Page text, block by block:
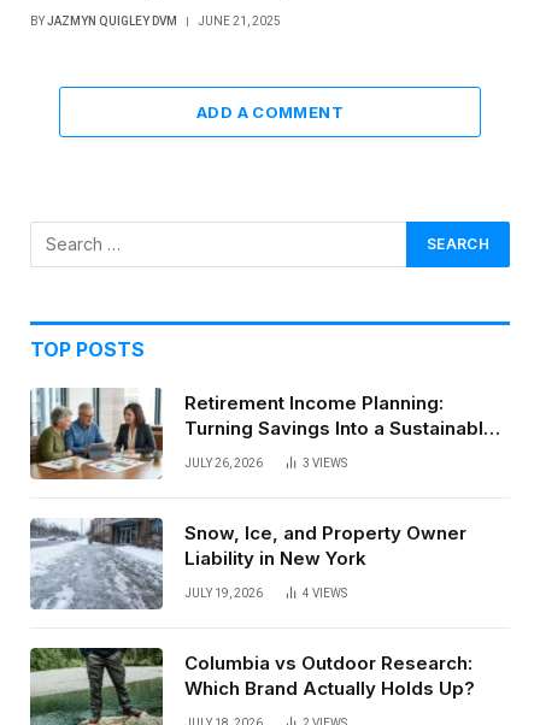
BYJAZMYN QUIGLEY DVM JUNE 21, 2025
ADD A COMMENT
TOP POSTS
Retirement Income Planning:
Turning Savings Into a Sustainable
Paycheck
JULY 26, 2026 3 VIEWS
Snow, Ice, and Property Owner
Liability in New York
JULY 19, 2026 4 VIEWS
Columbia vs Outdoor Research:
Which Brand Actually Holds Up?